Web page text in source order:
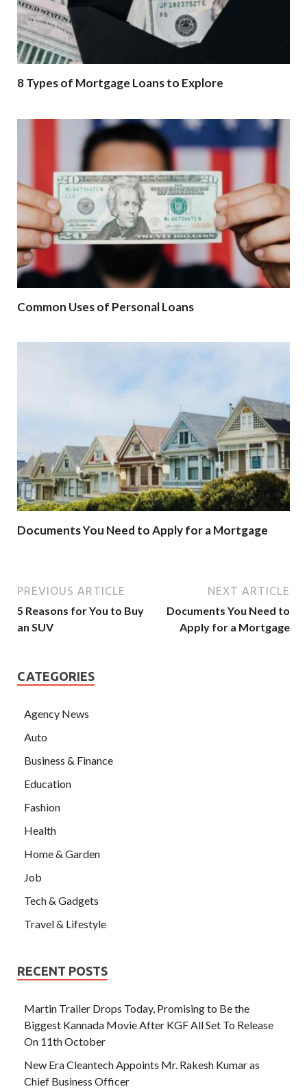
8 Types of Mortgage Loans to Explore
Common Uses of Personal Loans
Documents You Need to Apply for a Mortgage
PREVIOUS ARTICLE
5 Reasons for You to Buy
an SUV
NEXT ARTICLE
Documents You Need to
Apply for a Mortgage
CATEGORIES
Agency News
Auto
Business & Finance
Education
Fashion
Health
Home & Garden
Job
Tech & Gadgets
Travel & Lifestyle
RECENT POSTS
Martin Trailer Drops Today, Promising to Be the
Biggest Kannada Movie After KGF All Set To Release
On 11th October
New Era Cleantech Appoints Mr. Rakesh Kumar as
Chief Business Officer